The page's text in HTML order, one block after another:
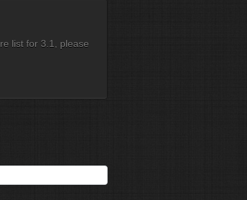
list for 3.1, please